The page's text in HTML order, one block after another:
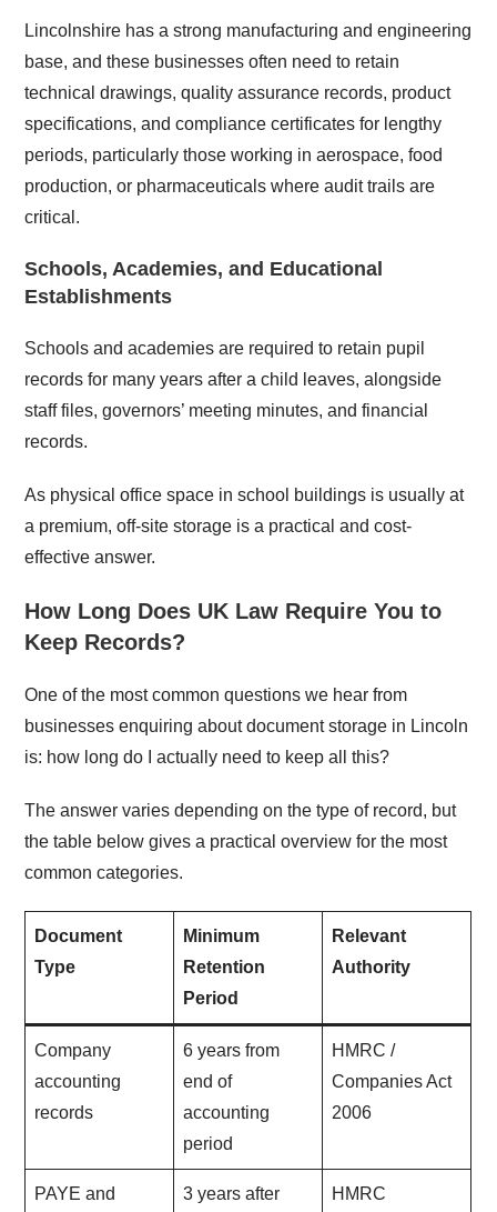
Lincolnshire has a strong manufacturing and engineering
base, and these businesses often need to retain
technical drawings, quality assurance records, product
specifications, and compliance certificates for lengthy
periods, particularly those working in aerospace, food
production, or pharmaceuticals where audit trails are
critical.
Schools, Academies, and Educational
Establishments
Schools and academies are required to retain pupil
records for many years after a child leaves, alongside
staff files, governors’ meeting minutes, and financial
records.
As physical office space in school buildings is usually at
a premium, off-site storage is a practical and cost-
effective answer.
How Long Does UK Law Require You to
Keep Records?
One of the most common questions we hear from
businesses enquiring about document storage in Lincoln
is: how long do I actually need to keep all this?
The answer varies depending on the type of record, but
the table below gives a practical overview for the most
common categories.
Document
Type
Minimum
Retention
Period
Relevant
Authority
Company
accounting
records
6 years from
end of
accounting
period
HMRC /
Companies Act
2006
PAYE and 3 years after HMRC